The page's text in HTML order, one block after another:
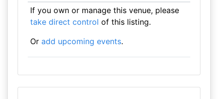
If you own or manage this venue, please
take direct control of this listing.
Or add upcoming events.